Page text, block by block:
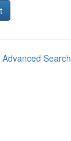
Advanced Search